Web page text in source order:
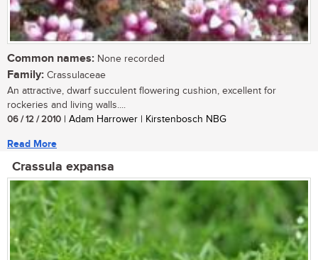
Common names: None recorded
Family: Crassulaceae
An attractive, dwarf succulent flowering cushion, excellent for
rockeries and living walls....
06 / 12 / 2010 | Adam Harrower | Kirstenbosch NBG
Read More
Crassula expansa